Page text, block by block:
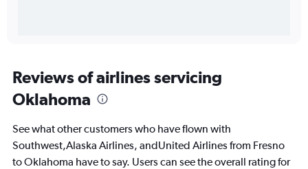
Reviews of airlines servicing
Oklahoma
See what other customers who have flown with
Southwest,Alaska Airlines, andUnited Airlines from Fresno
to Oklahoma have to say. Users can see the overall rating for